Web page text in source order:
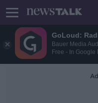
GoLoud:
Bauer Media
Free - In Google